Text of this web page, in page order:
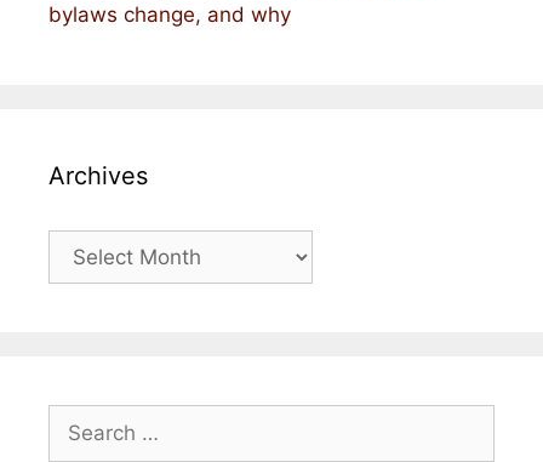
bylaws change, and why
Archives
Archives
for: